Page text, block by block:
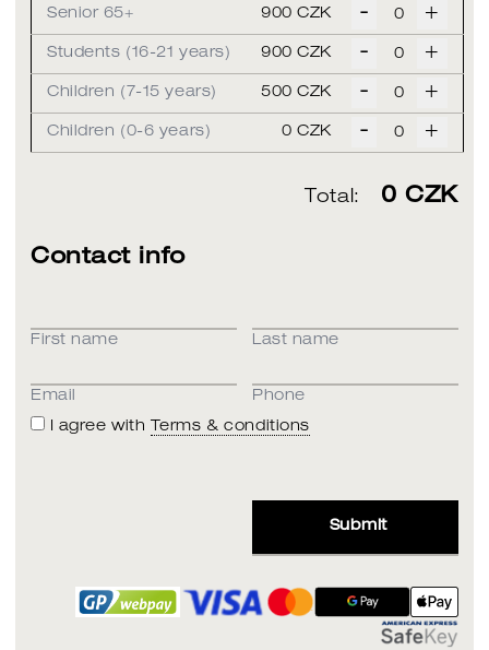
Senior 65+ 900 CZK - +
Students (16-21 years) 900 CZK - +
Children (7-15 years) 500 CZK - +
Children (0-6 years) 0 CZK - +
Total: 0 CZK
Contact info
First name Last name
Email
Phone
I agree with
Terms & conditions